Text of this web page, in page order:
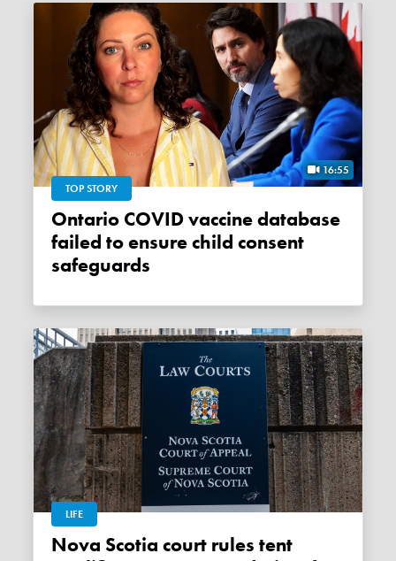
16:55
TOP STORY
Ontario COVID vaccine database
failed to ensure child consent
safeguards
LIFE
Nova Scotia court rules tent